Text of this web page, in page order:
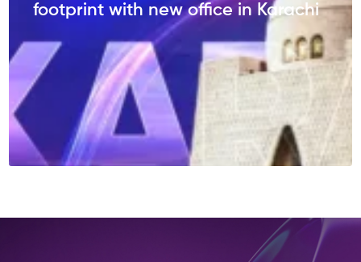
footprint with new office in Karachi